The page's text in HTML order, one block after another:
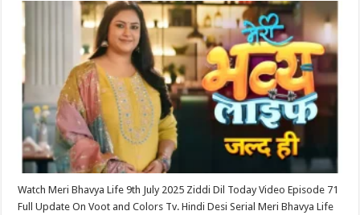
Watch Meri Bhavya Life 9th July 2025 Ziddi Dil Today Video Episode 71
Full Update On Voot and Colors Tv. Hindi Desi Serial Meri Bhavya Life